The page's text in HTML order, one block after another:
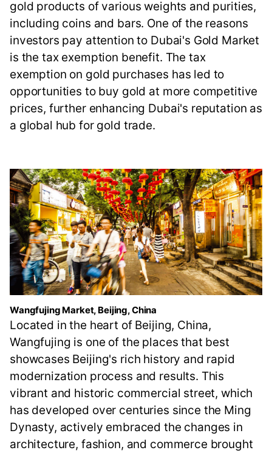
gold products of various weights and purities,
including coins and bars. One of the reasons
investors pay attention to Dubai's Gold Market
is the tax exemption benefit. The tax
exemption on gold purchases has led to
opportunities to buy gold at more competitive
prices, further enhancing Dubai's reputation as
a global hub for gold trade.
Wangfujing Market, Beijing, China
Located in the heart of Beijing, China,
Wangfujing is one of the places that best
showcases Beijing's rich history and rapid
modernization process and results. This
vibrant and historic commercial street, which
has developed over centuries since the Ming
Dynasty, actively embraced the changes in
architecture, fashion, and commerce brought